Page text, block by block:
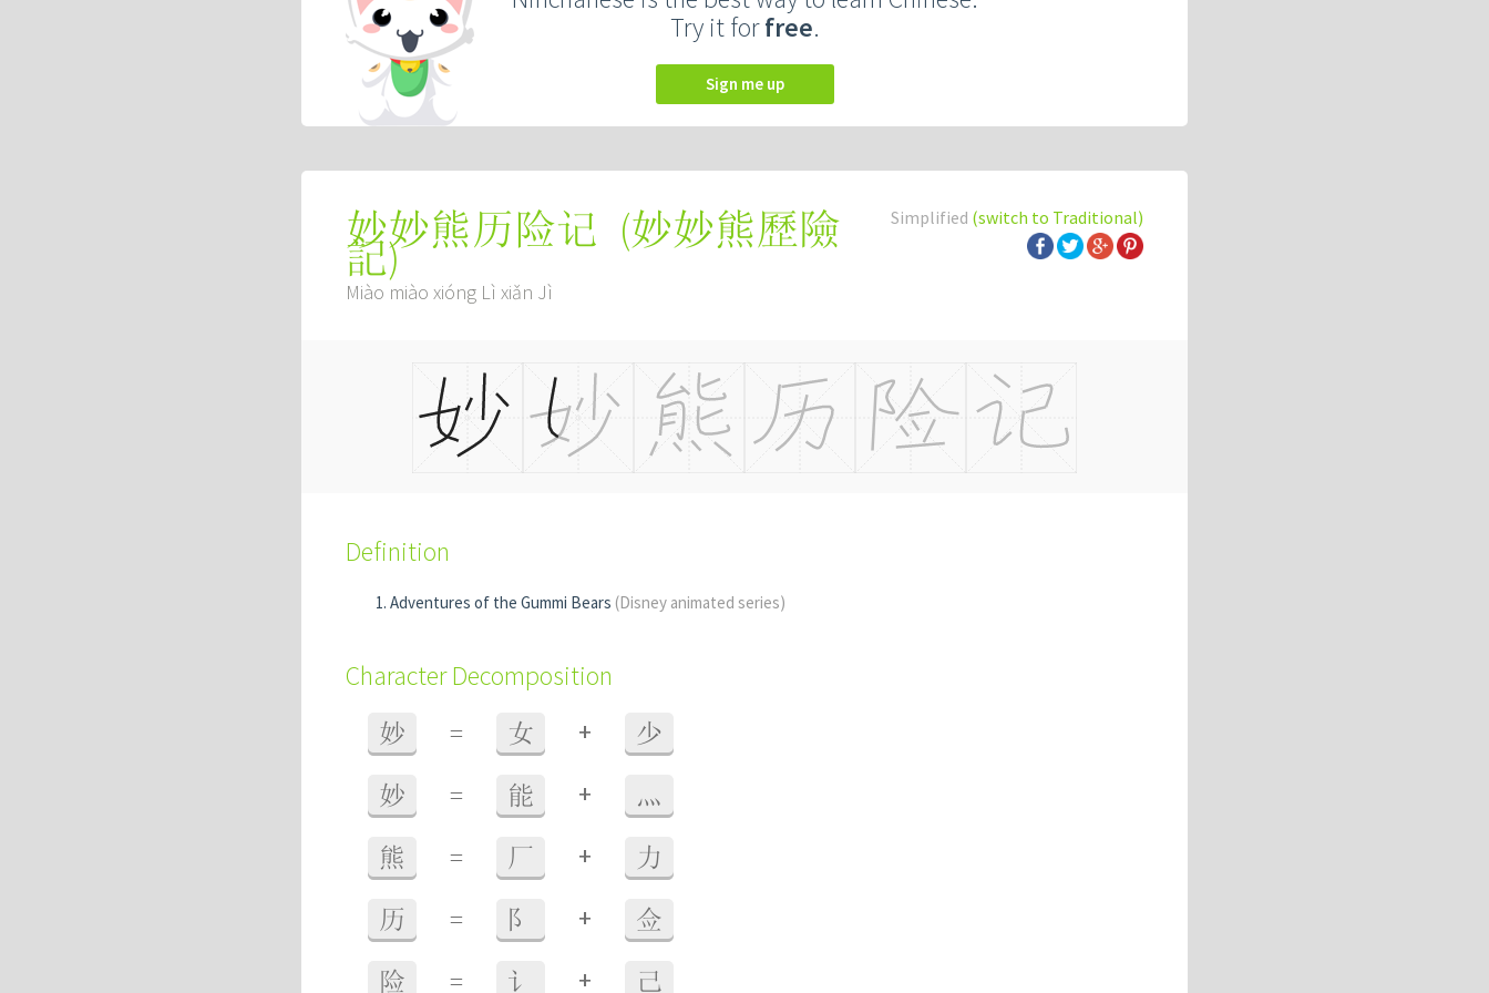
Try it forfree.
Sign me up
Simplified (switch to Traditional)
妙妙熊历险记 (妙妙熊歷險
記)
Miào miào xióng Lì xiǎn Jì
Definition
Adventures of the Gummi Bears (Disney animated series)
Character Decomposition
妙 = 女 + 少
妙 = 能 + 灬
熊 = 厂 + 力
历 = 阝 + 佥
险 = 讠 + 己